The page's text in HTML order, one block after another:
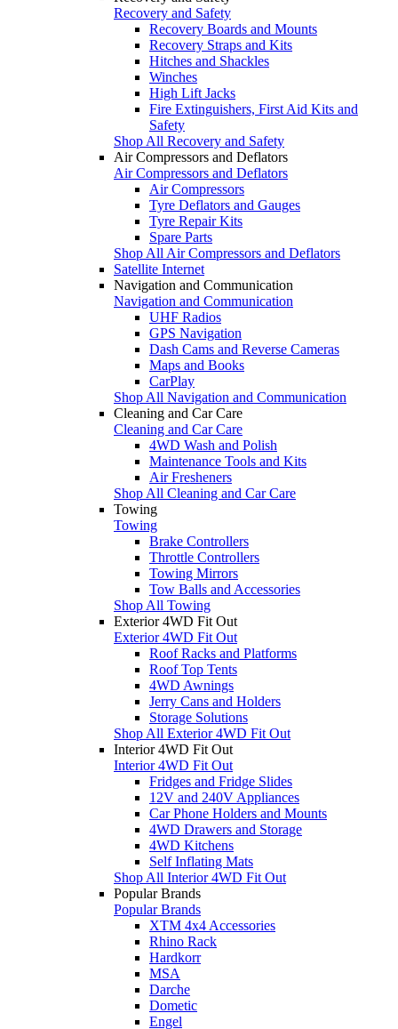
Recovery and Safety
Recovery Boards and Mounts
Recovery Straps and Kits
Hitches and Shackles
Winches
High Lift Jacks
Fire Extinguishers, First Aid Kits and
Safety
Shop All Recovery and Safety
Air Compressors and Deflators
Air Compressors and Deflators
Air Compressors
Tyre Deflators and Gauges
Tyre Repair Kits
Spare Parts
Shop All Air Compressors and Deflators
Satellite Internet
Navigation and Communication
Navigation and Communication
UHF Radios
GPS Navigation
Dash Cams and Reverse Cameras
Maps and Books
CarPlay
Shop All Navigation and Communication
Cleaning and Car Care
Cleaning and Car Care
4WD Wash and Polish
Maintenance Tools and Kits
Air Fresheners
Shop All Cleaning and Car Care
Towing
Towing
Brake Controllers
Throttle Controllers
Towing Mirrors
Tow Balls and Accessories
Shop All Towing
Exterior 4WD Fit Out
Exterior 4WD Fit Out
Roof Racks and Platforms
Roof Top Tents
4WD Awnings
Jerry Cans and Holders
Storage Solutions
Shop All Exterior 4WD Fit Out
Interior 4WD Fit Out
Interior 4WD Fit Out
Fridges and Fridge Slides
12V and 240V Appliances
Car Phone Holders and Mounts
4WD Drawers and Storage
4WD Kitchens
Self Inflating Mats
Shop All Interior 4WD Fit Out
Popular Brands
Popular Brands
XTM 4x4 Accessories
Rhino Rack
Hardkorr
MSA
Darche
Dometic
Engel